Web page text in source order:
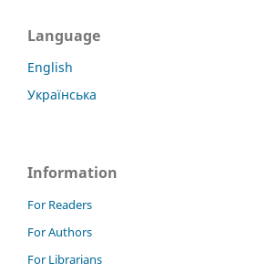
Language
English
Українська
Information
For Readers
For Authors
For Librarians